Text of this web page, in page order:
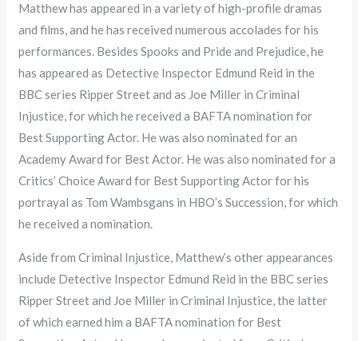
Matthew has appeared in a variety of high-profile dramas
and films, and he has received numerous accolades for his
performances. Besides Spooks and Pride and Prejudice, he
has appeared as Detective Inspector Edmund Reid in the
BBC series Ripper Street and as Joe Miller in Criminal
Injustice, for which he received a BAFTA nomination for
Best Supporting Actor. He was also nominated for an
Academy Award for Best Actor. He was also nominated for a
Critics’ Choice Award for Best Supporting Actor for his
portrayal as Tom Wambsgans in HBO’s Succession, for which
he received a nomination.
Aside from Criminal Injustice, Matthew’s other appearances
include Detective Inspector Edmund Reid in the BBC series
Ripper Street and Joe Miller in Criminal Injustice, the latter
of which earned him a BAFTA nomination for Best